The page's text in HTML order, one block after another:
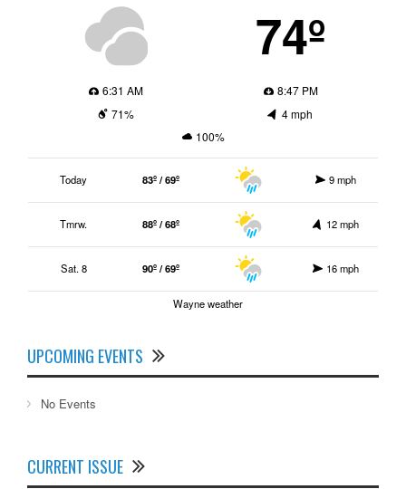
74º
6:31 AM
8:47 PM
71%
4 mph
100%
Today 83º / 69º 9 mph
Tmrw. 88º / 68º 12 mph
Sat. 8 90º / 69º 16 mph
Wayne weather
UPCOMING EVENTS
No Events
CURRENT ISSUE